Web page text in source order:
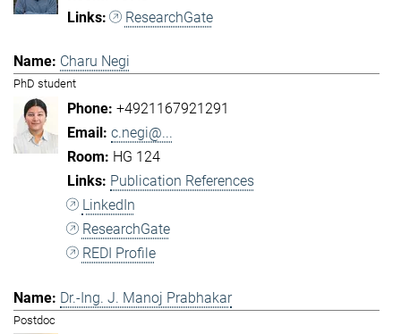
ResearchGate
Charu Negi
PhD student
+4921167921291
c.negi@...
HG 124
Publication References
LinkedIn
ResearchGate
REDI Profile
Dr.-Ing. J. Manoj Prabhakar
Postdoc